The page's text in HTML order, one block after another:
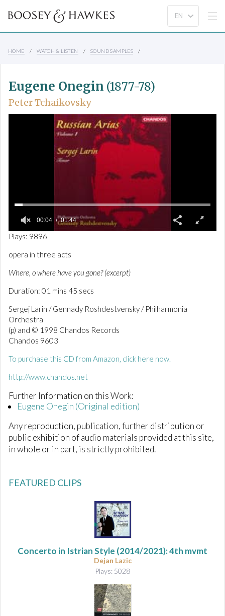
HOME WATCH & LISTEN SOUND SAMPLES
Eugene Onegin (1877-78)
Peter Tchaikovsky
0
1
i
u
e
4
4
s
c
o
d
00:04 01:44
Plays: 9896
opera in three acts
Where, o where have you gone? (excerpt)
Duration: 01 mins 45 secs
Sergej Larin / Gennady Roshdestvensky / Philharmonia
Orchestra
(p) and © 1998 Chandos Records
Chandos 9603
To purchase this CD from Amazon, click here now.
http://www.chandos.net
Further Information on this Work:
Eugene Onegin (Original edition)
Any reproduction, publication, further distribution or
public exhibition of audio materials provided at this site,
in whole or in part, is strictly prohibited.
FEATURED CLIPS
Concerto in Istrian Style (2014/2021): 4th mvmt
Dejan Lazic
Plays: 5028